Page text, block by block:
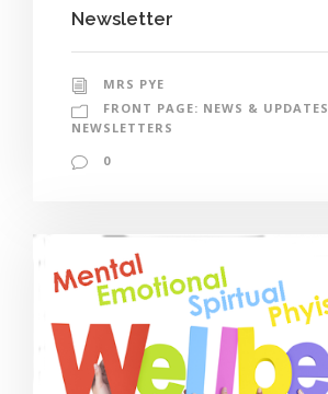
Newsletter
MRS PYE
FRONT PAGE: NEWS & UPDATES
NEWSLETTERS
0